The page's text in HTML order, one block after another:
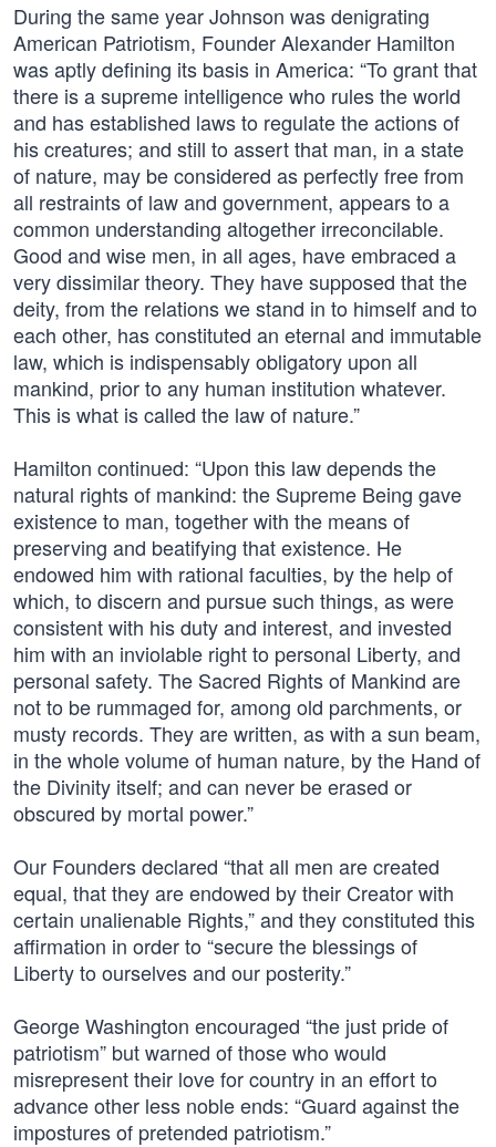
During the same year Johnson was denigrating
American Patriotism, Founder Alexander Hamilton
was aptly defining its basis in America: “To grant that
there is a supreme intelligence who rules the world
and has established laws to regulate the actions of
his creatures; and still to assert that man, in a state
of nature, may be considered as perfectly free from
all restraints of law and government, appears to a
common understanding altogether irreconcilable.
Good and wise men, in all ages, have embraced a
very dissimilar theory. They have supposed that the
deity, from the relations we stand in to himself and to
each other, has constituted an eternal and immutable
law, which is indispensably obligatory upon all
mankind, prior to any human institution whatever.
This is what is called the law of nature.”
Hamilton continued: “Upon this law depends the
natural rights of mankind: the Supreme Being gave
existence to man, together with the means of
preserving and beatifying that existence. He
endowed him with rational faculties, by the help of
which, to discern and pursue such things, as were
consistent with his duty and interest, and invested
him with an inviolable right to personal Liberty, and
personal safety. The Sacred Rights of Mankind are
not to be rummaged for, among old parchments, or
musty records. They are written, as with a sun beam,
in the whole volume of human nature, by the Hand of
the Divinity itself; and can never be erased or
obscured by mortal power.”
Our Founders declared “that all men are created
equal, that they are endowed by their Creator with
certain unalienable Rights,” and they constituted this
affirmation in order to “secure the blessings of
Liberty to ourselves and our posterity.”
George Washington encouraged “the just pride of
patriotism” but warned of those who would
misrepresent their love for country in an effort to
advance other less noble ends: “Guard against the
impostures of pretended patriotism.”